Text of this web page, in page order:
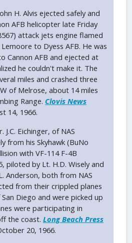
H. Alvis ejected safely and
AFB helicopter late Friday
attack jets engine flamed
to Dyess AFB. He was
Cannon AFB and ejected at
he couldn't make it. The
miles and crashed three
of Melrose, about 14 miles
Range. Clovis News
14, 1966.
J.C. Eichinger, of NAS
from his Skyhawk (BuNo
with VF-114 F-4B
piloted by Lt. H.D. Wisely and
Anderson, both from NAS
from their crippled planes
Diego and were picked up
were participating in
the coast. Long Beach Press
20, 1966.